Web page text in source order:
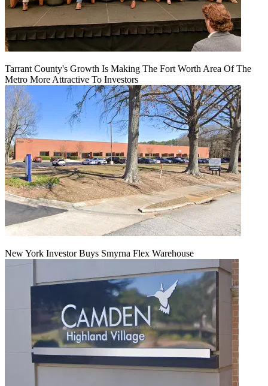
Tarrant County's Growth Is Making The Fort Worth Area Of The
Metro More Attractive To Investors
New York Investor Buys Smyrna Flex Warehouse